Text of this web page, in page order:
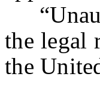
the legal
the